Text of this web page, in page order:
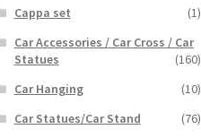
Cappa set
(1)
Car Accessories / Car Cross / Car
Statues
(160)
Car Hanging
(10)
Car Statues/Car Stand
(76)